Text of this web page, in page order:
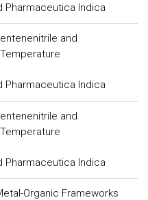
Pharmaceutica Indica
and
Pharmaceutica Indica
and
Pharmaceutica Indica
Organic Frameworks